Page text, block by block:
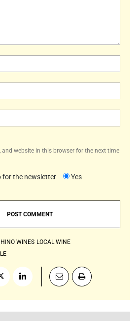
and website in this browser for the next time
for the newsletter
Yes
WINES LOCAL WINE